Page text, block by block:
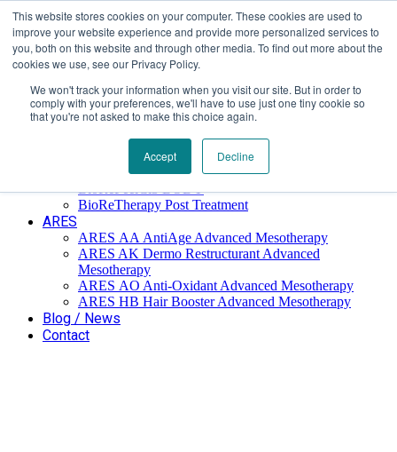
This website stores cookies on your computer. These cookies are used to
improve your website experience and provide more personalized services to
you, both on this website and through other media. To find out more about the
cookies we use, see our Privacy Policy.
We won't track your information when you visit our site. But in order to
comply with your preferences, we'll have to use just one tiny cookie so
that you're not asked to make this choice again.
Accept Decline
Επαύλεως 36, Χαϊδάρι, Τ.Κ.: 124 61
+30 210 59 10
162
+30 698 02 94 229
info@idealyou.gr
Facebook
Instagram YouTube
Home
BioRePeelCl3 FND TCA 35% Biorevitalization
BioRePeelCl3 BODY
BioReTherapy Post Treatment
ARES
ARES ΑΑ AntiAge Advanced Mesotherapy
ARES AK Dermo Restructurant Advanced
Mesotherapy
ARES ΑO Anti-Oxidant Advanced Mesotherapy
ARES HB Hair Booster Advanced Mesotherapy
Blog / News
Contact